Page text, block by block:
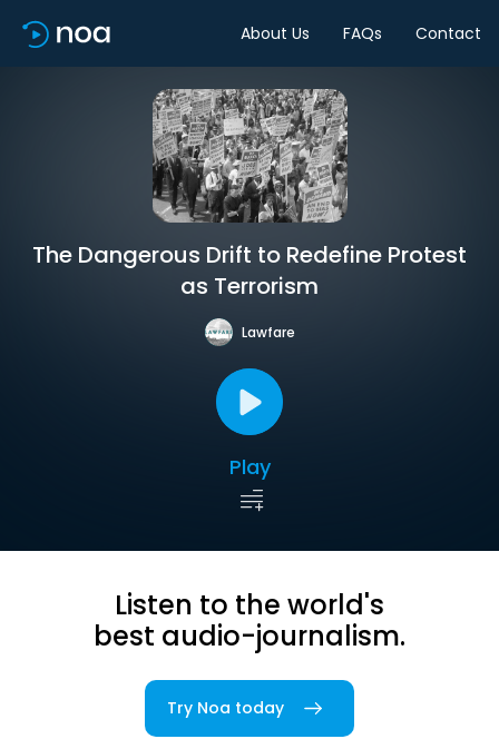
About Us FAQs Contact
The Dangerous Drift to Redefine Protest
as Terrorism
Lawfare
Play
Listen to the world's
best audio-journalism.
Try Noa today